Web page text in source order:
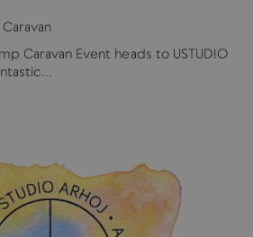
Caravan Event heads to USTUDIO